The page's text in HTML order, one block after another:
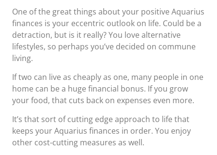
One of the great things about your positive Aquarius
finances is your eccentric outlook on life. Could be a
detraction, but is it really? You love alternative
lifestyles, so perhaps you’ve decided on commune
living.
If two can live as cheaply as one, many people in one
home can be a huge financial bonus. If you grow
your food, that cuts back on expenses even more.
It’s that sort of cutting edge approach to life that
keeps your Aquarius finances in order. You enjoy
other cost-cutting measures as well.